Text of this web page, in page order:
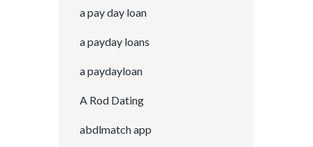
a pay day loan
a payday loans
a paydayloan
A Rod Dating
abdlmatch app